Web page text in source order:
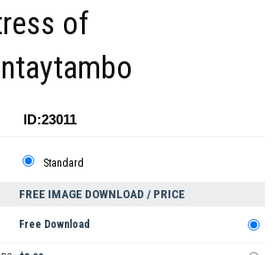
of
ID:23011
Standard
FREE IMAGE DOWNLOAD / PRICE
Free Download